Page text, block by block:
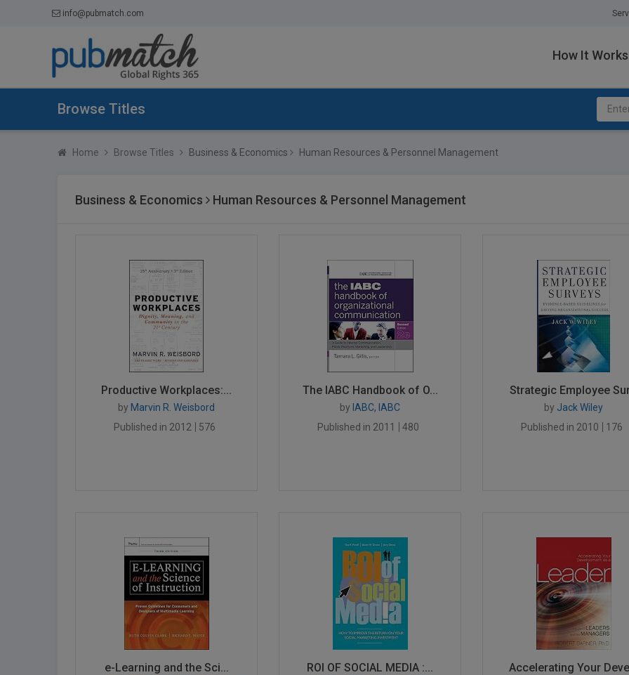
info@pubmatch.com
How It Works
Browse Titles
Home Browse Titles Business & Economics Human Resources & Personnel Management
Business & Economics Human Resources & Personnel Management
Productive Workplaces:...
by Marvin R. Weisbord
Published in 2012
576
The IABC Handbook of O...
by IABC, IABC
Published in 2011
480
Strategic Employee
by Jack Wiley
Published in 2010
176
e-Learning and the Sci... ROI OF SOCIAL MEDIA :... Accelerating Your